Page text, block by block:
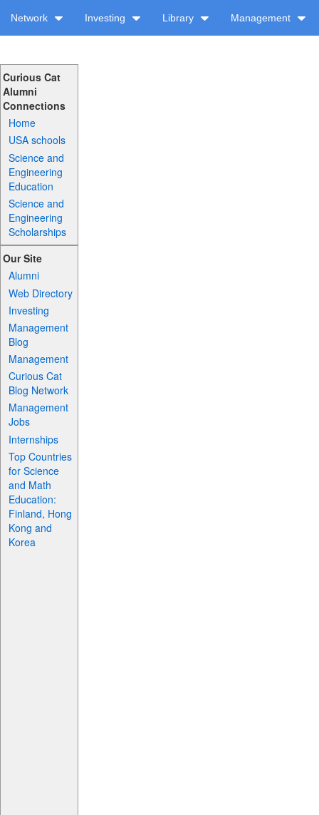
Network Investing Library Management
Curious Cat
Alumni
Connections
Home
USA schools
Science and
Engineering
Education
Science and
Engineering
Scholarships
Our Site
Alumni
Web Directory
Investing
Management
Blog
Management
Curious Cat
Blog Network
Management
Jobs
Internships
Top Countries
for Science
and Math
Education:
Finland, Hong
Kong and
Korea